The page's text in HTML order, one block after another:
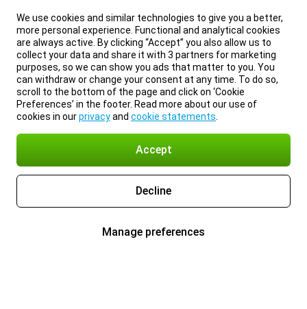
We use cookies and similar technologies to give you a better,
more personal experience. Functional and analytical cookies
are always active. By clicking “Accept” you also allow us to
collect your data and share it with 3 partners for marketing
purposes, so we can show you ads that matter to you. You
can withdraw or change your consent at any time. To do so,
scroll to the bottom of the page and click on ‘Cookie
Preferences’ in the footer. Read more about our use of
cookies in ourprivacyand cookie statements
Accept
Decline
Manage preferences